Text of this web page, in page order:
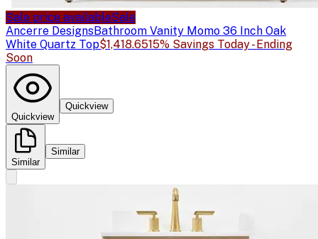
Sale price availableSale
Ancerre DesignsBathroom Vanity Momo 36 Inch Oak
White Quartz Top$1,418.6515% Savings Today - Ending
Soon
Quickview
Quickview
Similar
Similar